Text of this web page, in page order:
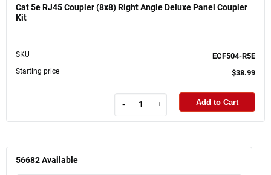
Cat 5e RJ45 Coupler (8x8) Right Angle Deluxe Panel Coupler
Kit
SKU ECF504-R5E
Starting price $38.99
- + Add to Cart
56682Available